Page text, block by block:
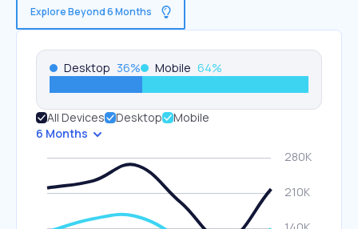
Explore Beyond 6 Months
Desktop 36% Mobile 64%
All Devices Desktop
Mobile
6 Months